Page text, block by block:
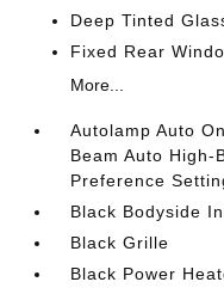
Deep Tinted
Fixed Rear
More...
Autolamp Auto
Beam Auto High-
Preference
Black Bodyside
Black Grille
Black Power